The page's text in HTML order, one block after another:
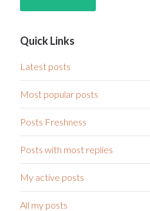
Quick Links
Latest posts
Most popular posts
Posts Freshness
Posts with most replies
My active posts
All my posts